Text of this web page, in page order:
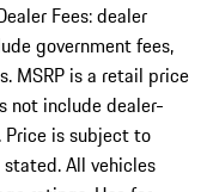
Fees: dealer
government fees,
MSRP is a retail price
not include dealer-
Price is subject to
All vehicles